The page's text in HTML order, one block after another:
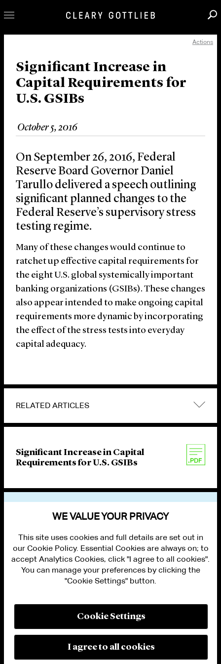
Our Practice
Innovation
Careers
News & Insights
About Us
Locations
Actions
Significant Increase in
Capital Requirements for
U.S. GSIBs
October 5, 2016
On September 26, 2016, Federal
Reserve Board Governor Daniel
Tarullo delivered a speech outlining
significant planned changes to the
Federal Reserve’s supervisory stress
testing regime.
Many of these changes would continue to
ratchet up effective capital requirements for
the eight U.S. global systemically important
banking organizations (GSIBs). These changes
also appear intended to make ongoing capital
requirements more dynamic by incorporating
the effect of the stress tests into everyday
capital adequacy.
RELATED ARTICLES
Significant Increase in Capital
Requirements for U.S. GSIBs
PRIVACY
MODERN SLAVERY ACT STATEMENT
WE VALUE YOUR PRIVACY
This site uses cookies and full details are set out in
our Cookie Policy. Essential Cookies are always on; to
accept Analytics Cookies, click "I agree to all cookies".
You can manage your preferences by clicking the
"Cookie Settings" button.
Cookie Settings
I agree to all cookies